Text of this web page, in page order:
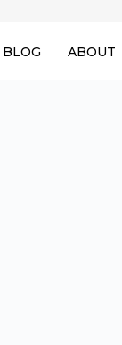
BLOG ABOUT